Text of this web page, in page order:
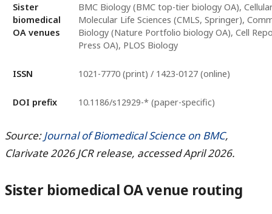
Sister
biomedical
OA venues
BMC Biology (BMC top-tier biology OA),
Molecular Life Sciences (CMLS, Springer),
Biology (Nature Portfolio biology OA), Cell
Press OA), PLOS Biology
ISSN 1021-7770 (print) / 1423-0127 (online)
DOI prefix 10.1186/s12929-* (paper-specific)
Source:Journal of Biomedical Science on BMC,
Clarivate 2026 JCR release, accessed April 2026.
Sister biomedical OA venue routing